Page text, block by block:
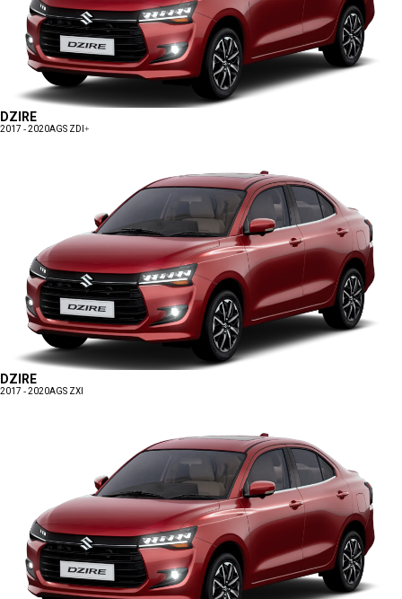
DZIRE
2017 - 2020AGS ZDI+
DZIRE
2017 - 2020AGS ZXI